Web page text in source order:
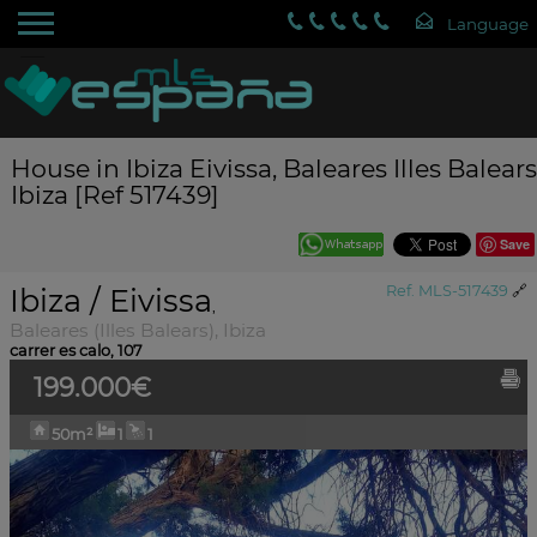
House in Ibiza Eivissa, Baleares Illes Balears
Ibiza [Ref 517439]
Save
Ref. MLS-517439 🔗
Ibiza / Eivissa,
Baleares (Illes Balears), Ibiza
carrer es calo, 107
199.000€
50m² 1 1